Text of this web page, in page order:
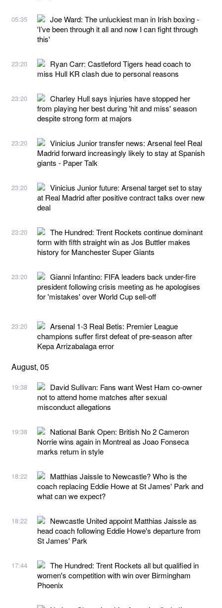
05:35
Joe Ward: The unluckiest man in Irish boxing -
'I’ve been through it all and now I can fight through
this'
23:20
Ryan Carr: Castleford Tigers head coach to
miss Hull KR clash due to personal reasons
23:20
Charley Hull says injuries have stopped her
from playing her best during 'hit and miss' season
despite strong form at majors
23:20
Vinicius Junior transfer news: Arsenal feel Real
Madrid forward increasingly likely to stay at Spanish
giants - Paper Talk
23:20
Vinicius Junior future: Arsenal target set to stay
at Real Madrid after positive contract talks over new
deal
23:20
The Hundred: Trent Rockets continue dominant
form with fifth straight win as Jos Buttler makes
history for Manchester Super Giants
23:20
Gianni Infantino: FIFA leaders back under-fire
president following crisis meeting as he apologises
for 'mistakes' over World Cup sell-off
23:20
Arsenal 1-3 Real Betis: Premier League
champions suffer first defeat of pre-season after
Kepa Arrizabalaga error
August, 05
19:38
David Sullivan: Fans want West Ham co-owner
not to attend home matches after sexual
misconduct allegations
19:38
National Bank Open: British No 2 Cameron
Norrie wins again in Montreal as Joao Fonseca
marks return in style
18:22
Matthias Jaissle to Newcastle? Who is the
coach replacing Eddie Howe at St James' Park and
what can we expect?
18:22
Newcastle United appoint Matthias Jaissle as
head coach following Eddie Howe's departure from
St James' Park
17:44
The Hundred: Trent Rockets all but qualified in
women's competition with win over Birmingham
Phoenix